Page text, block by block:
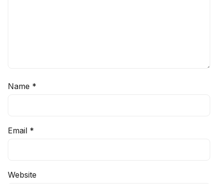
Name *
Email *
Website